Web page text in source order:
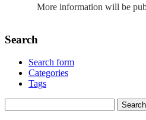
More information will be
Search
Search form
Categories
Tags